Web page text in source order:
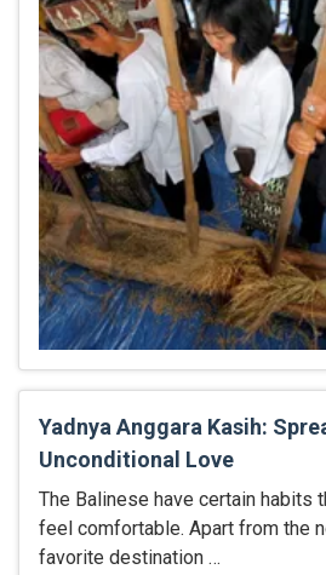
Yadnya Anggara Kasih:
Unconditional Love
The Balinese have certain habits
feel comfortable. Apart from the
favorite destination …